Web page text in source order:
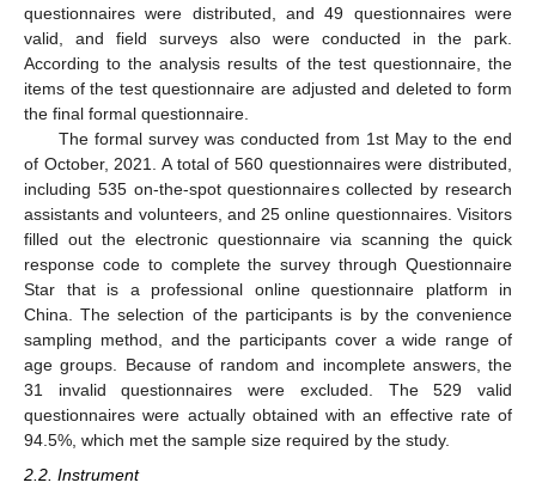
questionnaires were distributed, and 49 questionnaires were
valid, and field surveys also were conducted in the park.
According to the analysis results of the test questionnaire, the
items of the test questionnaire are adjusted and deleted to form
the final formal questionnaire.
The formal survey was conducted from 1st May to the end
of October, 2021. A total of 560 questionnaires were distributed,
including 535 on-the-spot questionnaires collected by research
assistants and volunteers, and 25 online questionnaires. Visitors
filled out the electronic questionnaire via scanning the quick
response code to complete the survey through Questionnaire
Star that is a professional online questionnaire platform in
China. The selection of the participants is by the convenience
sampling method, and the participants cover a wide range of
age groups. Because of random and incomplete answers, the
31 invalid questionnaires were excluded. The 529 valid
questionnaires were actually obtained with an effective rate of
94.5%, which met the sample size required by the study.
2.2. Instrument